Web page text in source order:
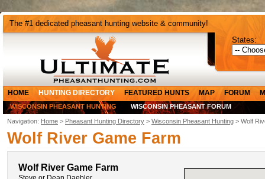
The #1 dedicated pheasant hunting website & community!
States:
HOME HUNTING DIRECTORY FEATURED HUNTS MAP FORUM
WISCONSIN PHEASANT HUNTING WISCONSIN PHEASANT FORUM
Navigation: Home > Pheasant Hunting Directory > Wisconsin Pheasant Hunting > Wolf
Wolf River Game Farm
Wolf River Game Farm